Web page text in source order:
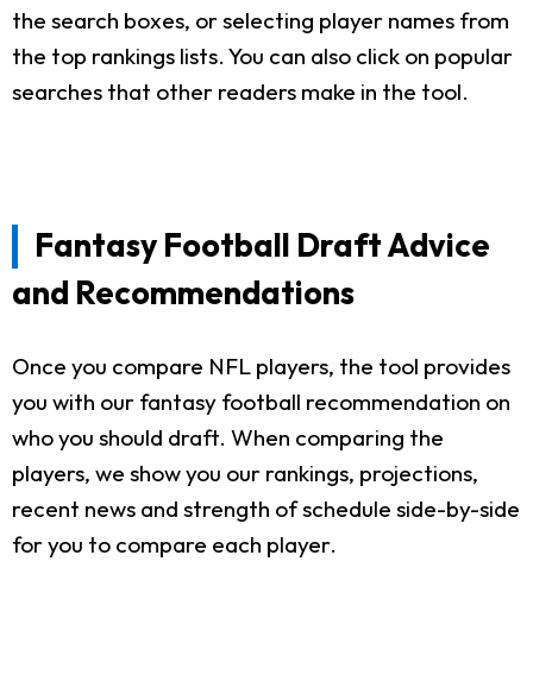
the search boxes, or selecting player names from
the top rankings lists. You can also click on popular
searches that other readers make in the tool.
Fantasy Football Draft Advice
and Recommendations
Once you compare NFL players, the tool provides
you with our fantasy football recommendation on
who you should draft. When comparing the
players, we show you our rankings, projections,
recent news and strength of schedule side-by-side
for you to compare each player.